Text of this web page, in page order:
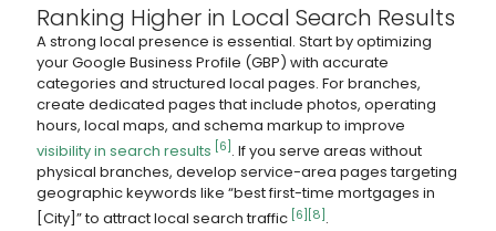
Ranking Higher in Local Search Results
A strong local presence is essential. Start by optimizing
your Google Business Profile (GBP) with accurate
categories and structured local pages. For branches,
create dedicated pages that include photos, operating
hours, local maps, and schema markup to improve
visibility in search results [6] . If you serve areas without
physical branches, develop service-area pages targeting
geographic keywords like “best first-time mortgages in
[City]” to attract local search traffic [6] [8] .